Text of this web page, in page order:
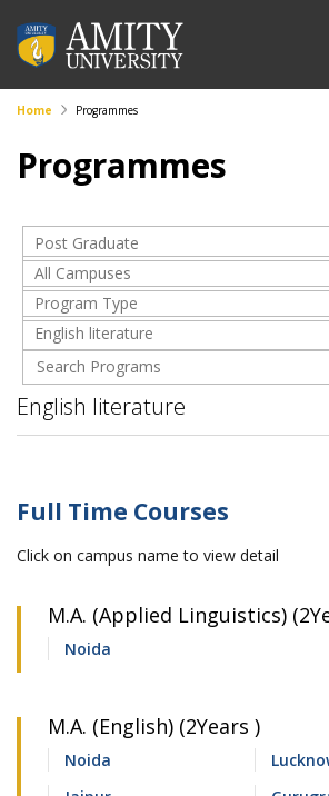
Home Programmes
Programmes
Post Graduate
All Campuses
Program Type
English literature
English literature
Full Time Courses
Click on campus name to view detail
M.A. (Applied Linguistics)
Noida
M.A. (English) (2Years )
Noida